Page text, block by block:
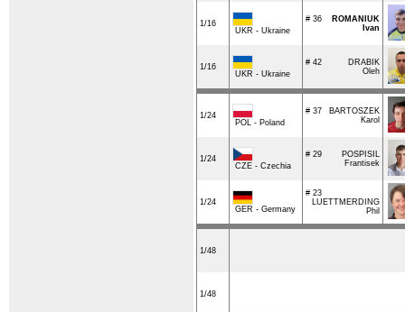
1/16
UKR - Ukraine
# 36
ROMANIUK
Ivan
1/16
UKR - Ukraine
# 42
DRABIK
Oleh
1/24
POL - Poland
# 37
BARTOSZEK
Karol
1/24
CZE - Czechia
# 29
POSPISIL
Frantisek
1/24
GER - Germany
# 23
LUETTMERDING
Phil
1/48
1/48